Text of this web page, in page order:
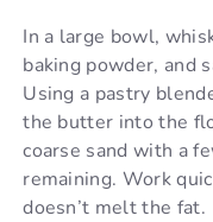
In a large bowl,
baking powder, and
Using a pastry
the butter into the
coarse sand with a
remaining. Work
doesn’t melt the fat.